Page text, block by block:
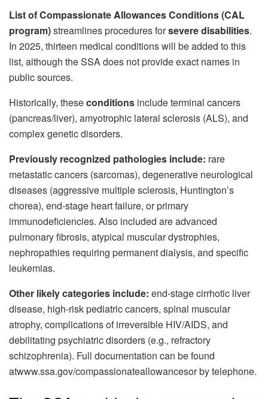
List of Compassionate Allowances Conditions (CAL
program)streamlines procedures forsevere disabilities.
In 2025, thirteen medical conditions will be added to this
list, although the SSA does not provide exact names in
public sources.
Historically, theseconditions include terminal cancers
(pancreas/liver), amyotrophic lateral sclerosis (ALS), and
complex genetic disorders.
Previously recognized pathologies include: rare
metastatic cancers (sarcomas), degenerative neurological
diseases (aggressive multiple sclerosis, Huntington’s
chorea), end-stage heart failure, or primary
immunodeficiencies. Also included are advanced
pulmonary fibrosis, atypical muscular dystrophies,
nephropathies requiring permanent dialysis, and specific
leukemias.
Other likely categories include: end-stage cirrhotic liver
disease, high-risk pediatric cancers, spinal muscular
atrophy, complications of irreversible HIV/AIDS, and
debilitating psychiatric disorders (e.g., refractory
schizophrenia). Full documentation can be found
atwww.ssa.gov/compassionateallowancesor by telephone.